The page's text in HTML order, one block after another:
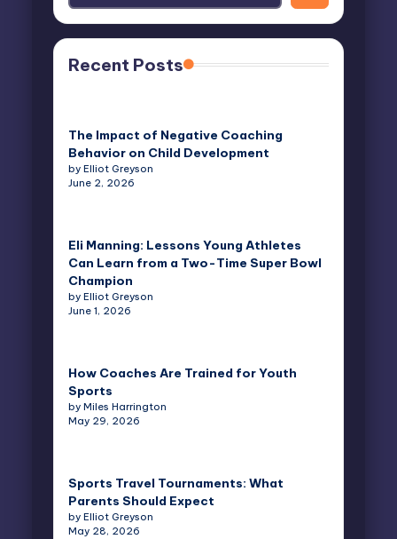
Recent Posts
The Impact of Negative Coaching
Behavior on Child Development
by Elliot Greyson
June 2, 2026
Eli Manning: Lessons Young Athletes
Can Learn from a Two-Time Super Bowl
Champion
by Elliot Greyson
June 1, 2026
How Coaches Are Trained for Youth
Sports
by Miles Harrington
May 29, 2026
Sports Travel Tournaments: What
Parents Should Expect
by Elliot Greyson
May 28, 2026